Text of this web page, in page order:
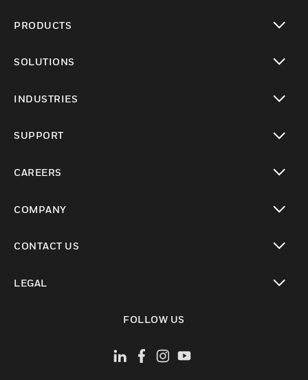
PRODUCTS
SOLUTIONS
INDUSTRIES
SUPPORT
CAREERS
COMPANY
CONTACT US
LEGAL
FOLLOW US